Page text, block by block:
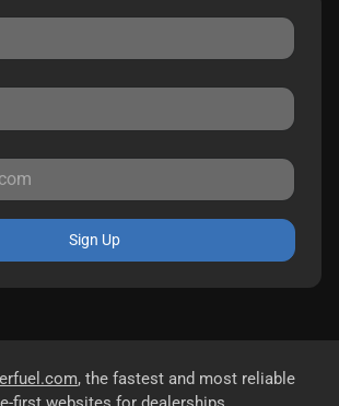
Sign Up
, the fastest and most reliable